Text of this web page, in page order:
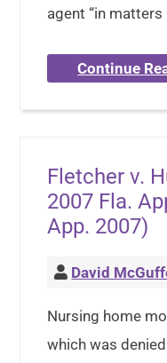
agent “in matters
Continue
Fletcher v.
2007 Fla.
App. 2007)
David
Nursing home
which was